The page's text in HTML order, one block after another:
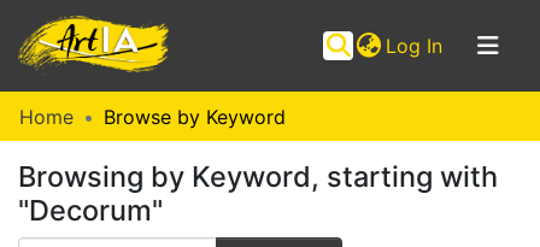
Log In (current)
Communities
&
Collections
Browse ArtIA
Home Browse by Keyword
Browsing by Keyword, starting with
"Decorum"